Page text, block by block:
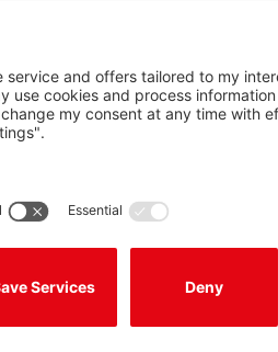
BT Holder IT 190x